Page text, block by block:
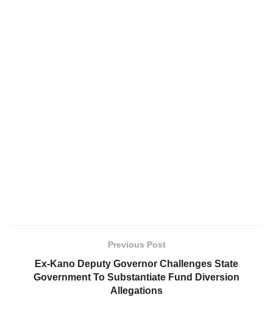
Previous Post
Ex-Kano Deputy Governor Challenges State
Government To Substantiate Fund Diversion
Allegations